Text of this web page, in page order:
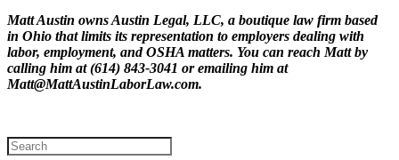
Matt Austin owns Austin Legal, LLC, a boutique law firm based
in Ohio that limits its representation to employers dealing with
labor, employment, and OSHA matters. You can reach Matt by
calling him at (614) 843-3041 or emailing him at
Matt@MattAustinLaborLaw.com.